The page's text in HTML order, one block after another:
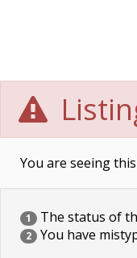
You are seeing
1 The status of
2 You have